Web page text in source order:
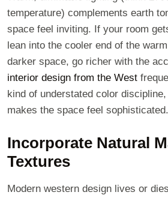
temperature) complements earth
space feel inviting. If your room
lean into the cooler end of the
darker space, go richer with the
interior design from the West
kind of understated color
makes the space feel sophisticated.
Incorporate Natural
Textures
Modern western design lives or